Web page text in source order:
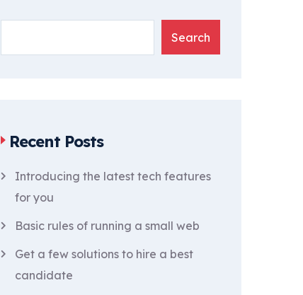
Search
Recent Posts
Introducing the latest tech features
for you
Basic rules of running a small web
Get a few solutions to hire a best
candidate